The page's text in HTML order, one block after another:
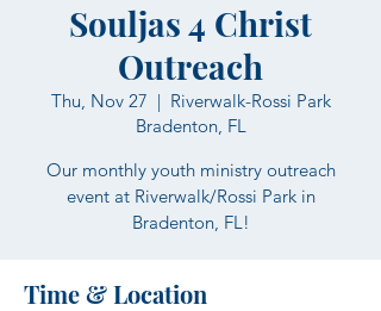
Souljas 4 Christ
Outreach
Thu, Nov 27
  |
Riverwalk-Rossi Park
Bradenton, FL
Our monthly youth ministry outreach
event at Riverwalk/Rossi Park in
Bradenton, FL!
Time & Location